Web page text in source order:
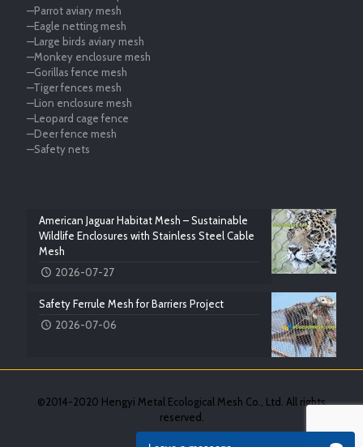
—Parrot aviary mesh
—Eagle netting mesh
—Large birds aviary mesh
—Monkey enclosure mesh
—Gorillas fence mesh
—Tiger fences mesh
—Lion enclosure mesh
—Leopard cage fence
—Deer fence mesh
—Safety nets
American Jaguar Habitat Mesh – Sustainable
Wildlife Enclosures with Stainless Steel Cable
Mesh
2026-07-27
Safety Ferrule Mesh for Barriers Project
2026-07-06
©2014-2020 Hengyi Metal Ecological Mesh Co., Ltd. All rights
reserved.